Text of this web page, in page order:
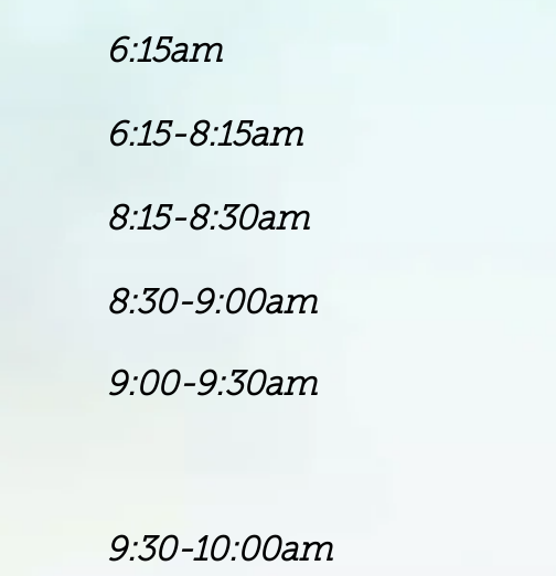
6:15am
6:15-8:15am
8:15-8:30am
8:30-9:00am
9:00-9:30am
Soul's
9:30-10:00am